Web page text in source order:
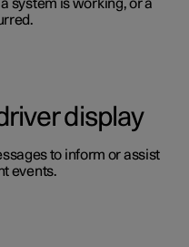
system is working, or a
display
to inform or assist
events.